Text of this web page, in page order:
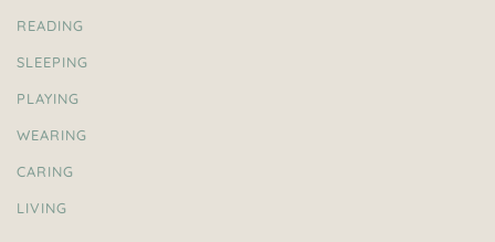
READING
SLEEPING
PLAYING
WEARING
CARING
LIVING